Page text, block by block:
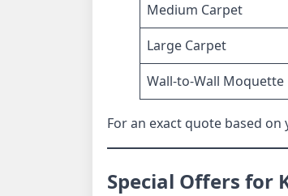
Medium Carpet
Large Carpet
Wall-to-Wall Moquette
For an exact quote based
Special Offers for